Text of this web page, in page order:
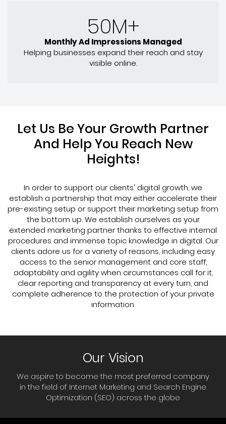
50M+
Monthly Ad Impressions Managed
Helping businesses expand their reach and stay
visible online.
Let Us Be Your Growth Partner
And Help You Reach New
Heights!
In order to support our clients' digital growth, we
establish a partnership that may either accelerate their
pre-existing setup or support their marketing setup from
the bottom up. We establish ourselves as your
extended marketing partner thanks to effective internal
procedures and immense topic knowledge in digital. Our
clients adore us for a variety of reasons, including easy
access to the senior management and core staff,
adaptability and agility when circumstances call for it,
clear reporting and transparency at every turn, and
complete adherence to the protection of your private
information.
Our Vision
We aspire to become the most preferred company
in the field of Internet Marketing and Search Engine
Optimization (SEO) across the globe